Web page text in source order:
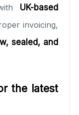
UK-based
invoicing,
sealed, and
the latest